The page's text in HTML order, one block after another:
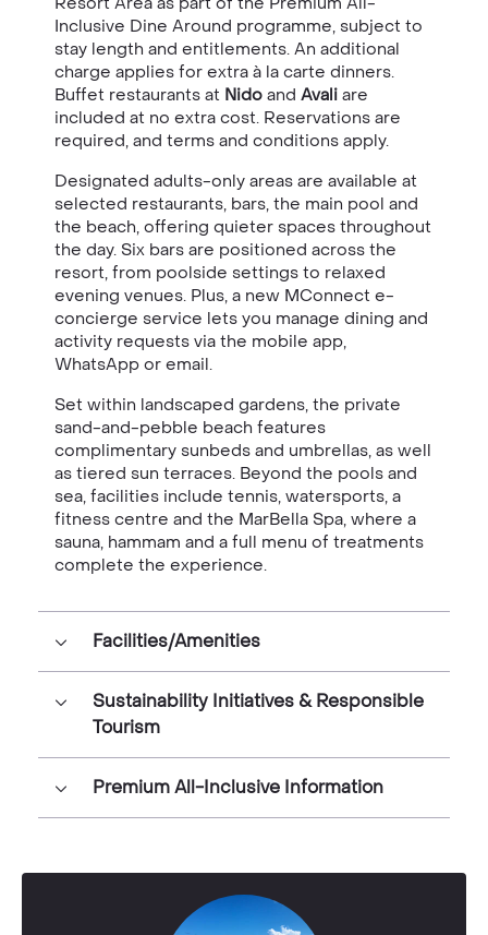
Inclusive Dine Around programme, subject to
stay length and entitlements. An additional
charge applies for extra à la carte dinners.
Buffet restaurants at Nido and Avali are
included at no extra cost. Reservations are
required, and terms and conditions apply.
Designated adults-only areas are available at
selected restaurants, bars, the main pool and
the beach, offering quieter spaces throughout
the day. Six bars are positioned across the
resort, from poolside settings to relaxed
evening venues. Plus, a new MConnect e-
concierge service lets you manage dining and
activity requests via the mobile app,
WhatsApp or email.
Set within landscaped gardens, the private
sand-and-pebble beach features
complimentary sunbeds and umbrellas, as well
as tiered sun terraces. Beyond the pools and
sea, facilities include tennis, watersports, a
fitness centre and the MarBella Spa, where a
sauna, hammam and a full menu of treatments
complete the experience.
Facilities/Amenities
Sustainability Initiatives & Responsible
Tourism
Premium All-Inclusive Information